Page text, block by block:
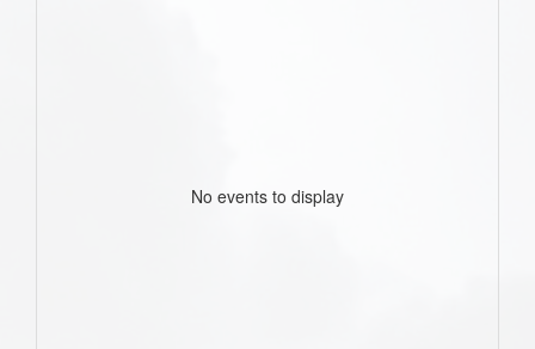
No events to display